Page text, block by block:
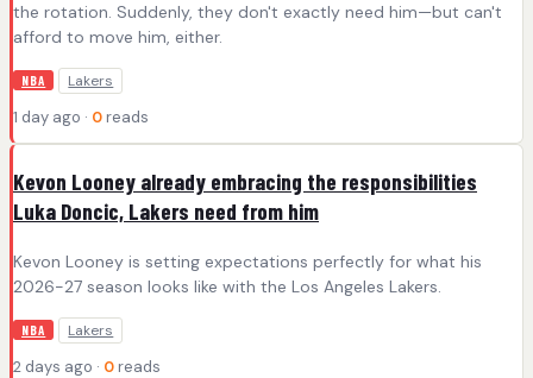
the rotation. Suddenly, they don't exactly need him—but can't
afford to move him, either.
NBA Lakers
1 day ago · 0 reads
Kevon Looney already embracing the responsibilities
Luka Doncic, Lakers need from him
Kevon Looney is setting expectations perfectly for what his
2026-27 season looks like with the Los Angeles Lakers.
NBA Lakers
2 days ago · 0 reads